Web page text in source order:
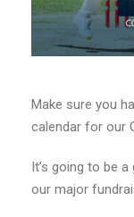
Make sure you
calendar for our
It’s going to be
our major